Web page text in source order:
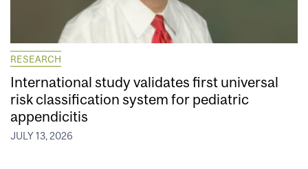
RESEARCH
International study validates first universal
risk classification system for pediatric
appendicitis
JULY 13, 2026